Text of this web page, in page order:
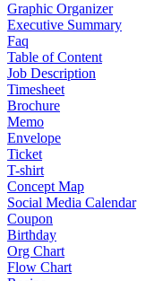
Graphic Organizer
Executive Summary
Faq
Table of Content
Job Description
Timesheet
Brochure
Memo
Envelope
Ticket
T-shirt
Concept Map
Social Media Calendar
Coupon
Birthday
Org Chart
Flow Chart